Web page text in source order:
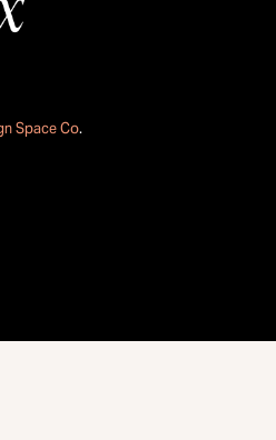
Space Co.